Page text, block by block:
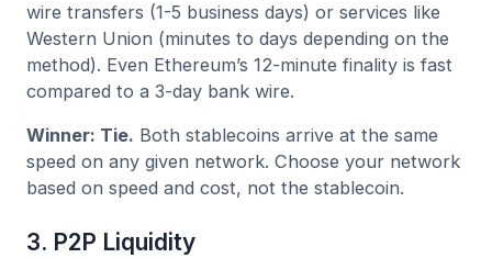
wire transfers (1-5 business days) or services like
Western Union (minutes to days depending on the
method). Even Ethereum’s 12-minute finality is fast
compared to a 3-day bank wire.
Winner: Tie. Both stablecoins arrive at the same
speed on any given network. Choose your network
based on speed and cost, not the stablecoin.
3. P2P Liquidity